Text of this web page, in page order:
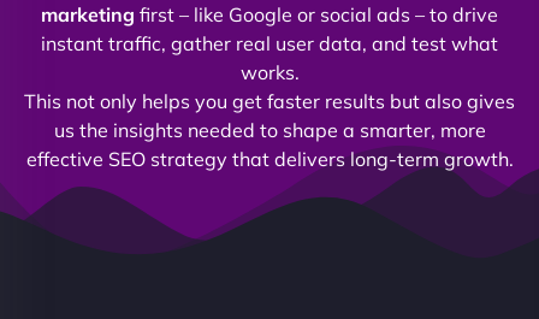
marketing first – like Google or social ads – to drive
instant traffic, gather real user data, and test what
works.
This not only helps you get faster results but also gives
us the insights needed to shape a smarter, more
effective SEO strategy that delivers long-term growth.